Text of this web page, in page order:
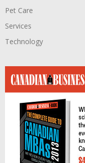
Pet Care
Services
Technology